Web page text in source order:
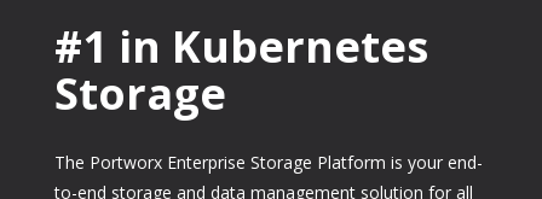
#1 in Kubernetes
Storage
The Portworx Enterprise Storage Platform is your end-
to-end storage and data management solution for all